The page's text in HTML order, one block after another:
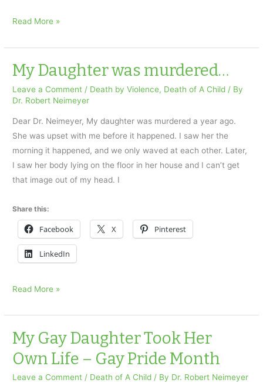
My
son
was
electrocuted…
Read More »
My Daughter was murdered…
Leave a Comment / Death by Violence, Death of A Child / By
Dr. Robert Neimeyer
Dear Dr. Neimeyer, My daughter was murdered a year ago.
She was upset with me before it happened. I saw her the
morning it happened, and we only waved at each other. Later,
I saw her body lying on the floor in her house and I can’t get
that image out of my head. I
Share this:
Facebook X Pinterest
LinkedIn
My
was
murdered…
Read More »
My Gay Daughter Took Her
Own Life – Gay Pride Month
Leave a Comment / Death of A Child / By Dr. Robert Neimeyer